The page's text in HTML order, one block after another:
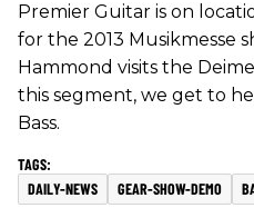
Premier Guitar is on
for the 2013 Musikmesse
Hammond visits the
this segment, we get to
Bass.
DAILY-NEWS GEAR-SHOW-DEMO